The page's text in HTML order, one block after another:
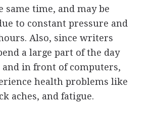
same time, and may be
to constant pressure and
Also, since writers
a large part of the day
and in front of computers,
health problems like
aches, and fatigue.